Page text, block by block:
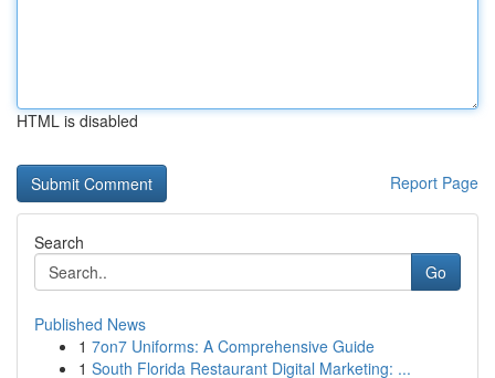
HTML is disabled
Report Page
Search
Go
Published News
1 7on7 Uniforms: A Comprehensive Guide
1 South Florida Restaurant Digital Marketing: ...